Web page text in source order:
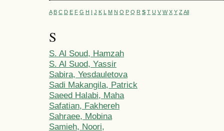
A B C D E F G H I J K L M N O P Q R S T U V W X Y Z All
S
S. Al Soud, Hamzah
S. Al Suod, Yassir
Sabira, Yesdauletova
Sadi Makangila, Patrick
Saeed Halabi, Maha
Safatian, Fakhereh
Sahraee, Mobina
Samieh, Noori,